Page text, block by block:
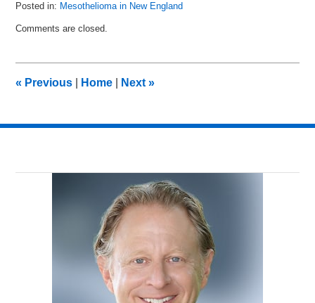
Posted in: Mesothelioma in New England
May
pm
Comments are closed.
« Previous Home Next»